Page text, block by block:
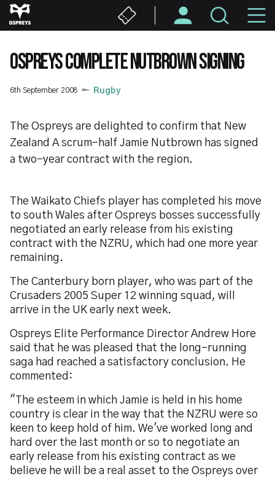
Skip
to
content
OSPREYS COMPLETE NUTBROWN SIGNING
6th September 2008 Rugby
The Ospreys are delighted to confirm that New
Zealand A scrum-half Jamie Nutbrown has signed
a two-year contract with the region.
The Waikato Chiefs player has completed his move
to south Wales after Ospreys bosses successfully
negotiated an early release from his existing
contract with the NZRU, which had one more year
remaining.
The Canterbury born player, who was part of the
Crusaders 2005 Super 12 winning squad, will
arrive in the UK early next week.
Ospreys Elite Performance Director Andrew Hore
said that he was pleased that the long-running
saga had reached a satisfactory conclusion. He
commented:
"The esteem in which Jamie is held in his home
country is clear in the way that the NZRU were so
keen to keep hold of him. We've worked long and
hard over the last month or so to negotiate an
early release from his existing contract as we
believe he will be a real asset to the Ospreys over